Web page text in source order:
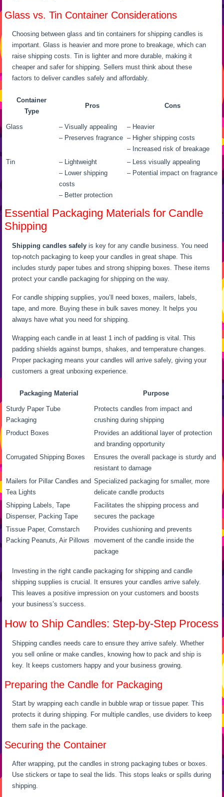
Glass vs. Tin Container Considerations
Choosing between glass and tin containers for shipping candles is
important. Glass is heavier and more prone to breakage, which can
raise shipping costs. Tin is lighter and more durable, making it
cheaper and safer for shipping. Sellers must think about these
factors to deliver candles safely and affordably.
Container
Type
Pros Cons
Glass
– Visually appealing
– Preserves fragrance
– Heavier
– Higher shipping costs
– Increased risk of breakage
Tin
– Lightweight
– Lower shipping
costs
– Better protection
– Less visually appealing
– Potential impact on fragrance
Essential Packaging Materials for Candle
Shipping
Shipping candles safely is key for any candle business. You need
top-notch packaging to keep your candles in great shape. This
includes sturdy paper tubes and strong shipping boxes. These items
protect your candle packaging for shipping on the way.
For candle shipping supplies, you’ll need boxes, mailers, labels,
tape, and more. Buying these in bulk saves money. It helps you
always have what you need for shipping.
Wrapping each candle in at least 1 inch of padding is vital. This
padding shields against bumps, shakes, and temperature changes.
Proper packaging means your candles will arrive safely, giving your
customers a great unboxing experience.
Packaging Material Purpose
Sturdy Paper Tube
Packaging
Protects candles from impact and
crushing during shipping
Product Boxes
Provides an additional layer of protection
and branding opportunity
Corrugated Shipping Boxes
Ensures the overall package is sturdy and
resistant to damage
Mailers for Pillar Candles and
Tea Lights
Specialized packaging for smaller, more
delicate candle products
Shipping Labels, Tape
Dispenser, Packing Tape
Facilitates the shipping process and
secures the package
Tissue Paper, Cornstarch
Packing Peanuts, Air Pillows
Provides cushioning and prevents
movement of the candle inside the
package
Investing in the right candle packaging for shipping and candle
shipping supplies is crucial. It ensures your candles arrive safely.
This leaves a positive impression on your customers and boosts
your business’s success.
How to Ship Candles: Step-by-Step Process
Shipping candles needs care to ensure they arrive safely. Whether
you sell online or make candles, knowing how to pack and ship is
key. It keeps customers happy and your business growing.
Preparing the Candle for Packaging
Start by wrapping each candle in bubble wrap or tissue paper. This
protects it during shipping. For multiple candles, use dividers to keep
them safe in the package.
Securing the Container
After wrapping, put the candles in strong packaging tubes or boxes.
Use stickers or tape to seal the lids. This stops leaks or spills during
shipping.